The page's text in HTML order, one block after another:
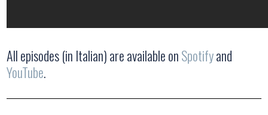
All episodes (in Italian) are available onSpotifyand
YouTube.